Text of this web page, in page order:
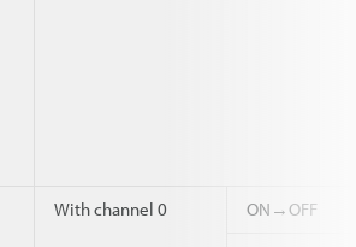
With channel 0 ON→OFF